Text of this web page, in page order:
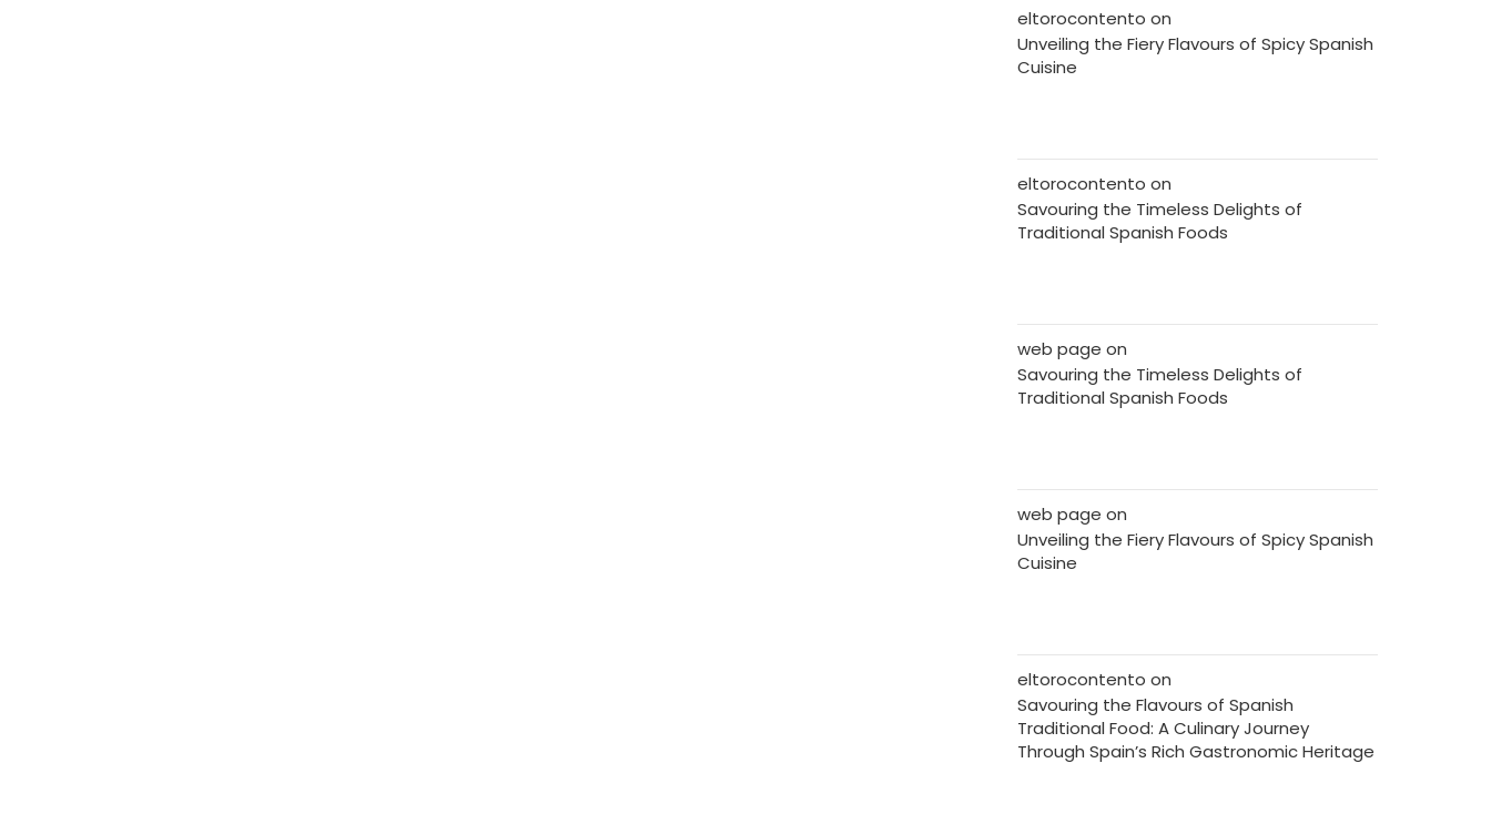
eltorocontento on
Unveiling the Fiery Flavours of Spicy Spanish
Cuisine
eltorocontento on
Savouring the Timeless Delights of
Traditional Spanish Foods
web page on
Savouring the Timeless Delights of
Traditional Spanish Foods
web page on
Unveiling the Fiery Flavours of Spicy Spanish
Cuisine
eltorocontento on
Savouring the Flavours of Spanish
Traditional Food: A Culinary Journey
Through Spain’s Rich Gastronomic Heritage